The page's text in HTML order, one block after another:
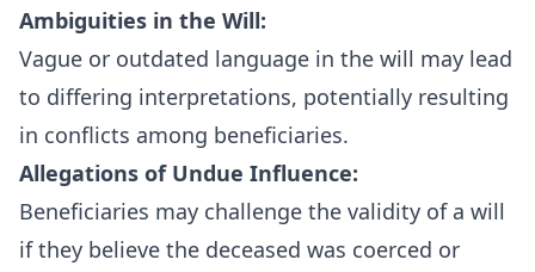
Ambiguities in the Will:
Vague or outdated language in the will may lead
to differing interpretations, potentially resulting
in conflicts among beneficiaries.
Allegations of Undue Influence:
Beneficiaries may challenge the validity of a will
if they believe the deceased was coerced or